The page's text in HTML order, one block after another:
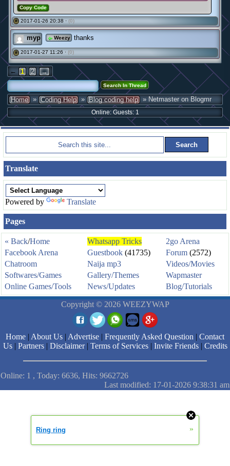
Copy Code
# 2017-01-26 20:38 · (0)
myp Weezy thanks
# 2017-01-27 11:26 · (0)
← 1 2 →
Home » Coding Help » Blog coding help » Netmaster on Blogmr
Online: Guests: 1
Translate
Powered by Translate
Pages
« Back/Home Whatsapp Tricks
2go Arena
Facebook Arena
Guestbook (41735) Forum (2572)
Chatroom
Naija mp3
Videos/Movies
Softwares/Games
Gallery/Themes
Wapmaster
Online Games/Tools
News/Updates Blog/Tutorials
Copyright © 2026 WEEZYWAP
Home | About Us | Advertise | Frequently Asked Question | Contact
Us| Partners| Disclaimer| Terms of Services| Invite Friends| Credits
Online: 1 , Today: 6636, Hits: 9662726
Last modified: 17-01-2026 9:38:31 am
Ring ring »